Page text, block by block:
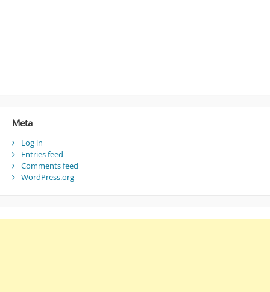
Meta
Log in
Entries feed
Comments feed
WordPress.org